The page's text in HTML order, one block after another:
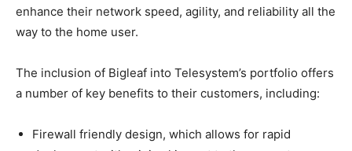
enhance their network speed, agility, and reliability all the
way to the home user.
The inclusion of Bigleaf into Telesystem’s portfolio offers
a number of key benefits to their customers, including:
Firewall friendly design, which allows for rapid